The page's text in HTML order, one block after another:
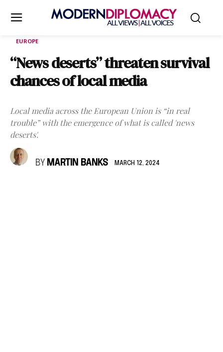
EUROPE
“News deserts” threaten survival
chances of local media
Local media across the European Union is “in real
trouble” with the emergence of what is called 'news
deserts'.
BY MARTIN BANKS MARCH 12, 2024